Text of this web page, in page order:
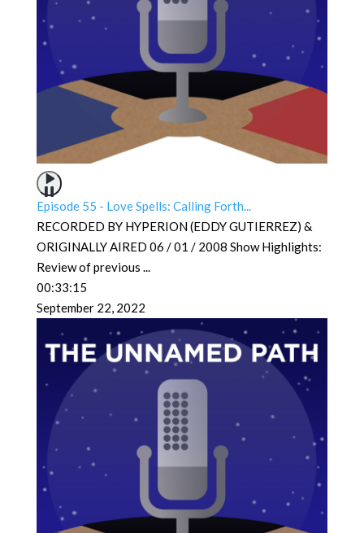
Episode 55 - Love Spells: Calling Forth...
RECORDED BY HYPERION (EDDY GUTIERREZ) &
ORIGINALLY AIRED 06 / 01 / 2008 Show Highlights:
Review of previous ...
00:33:15
September 22, 2022